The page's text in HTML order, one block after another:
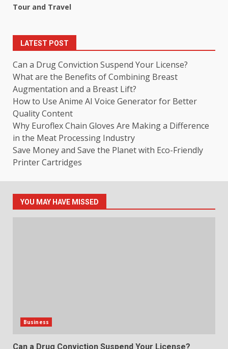
Tour and Travel
LATEST POST
Can a Drug Conviction Suspend Your License?
What are the Benefits of Combining Breast
Augmentation and a Breast Lift?
How to Use Anime AI Voice Generator for Better
Quality Content
Why Euroflex Chain Gloves Are Making a Difference
in the Meat Processing Industry
Save Money and Save the Planet with Eco-Friendly
Printer Cartridges
YOU MAY HAVE MISSED
Business
Can a Drug Conviction Suspend Your License?